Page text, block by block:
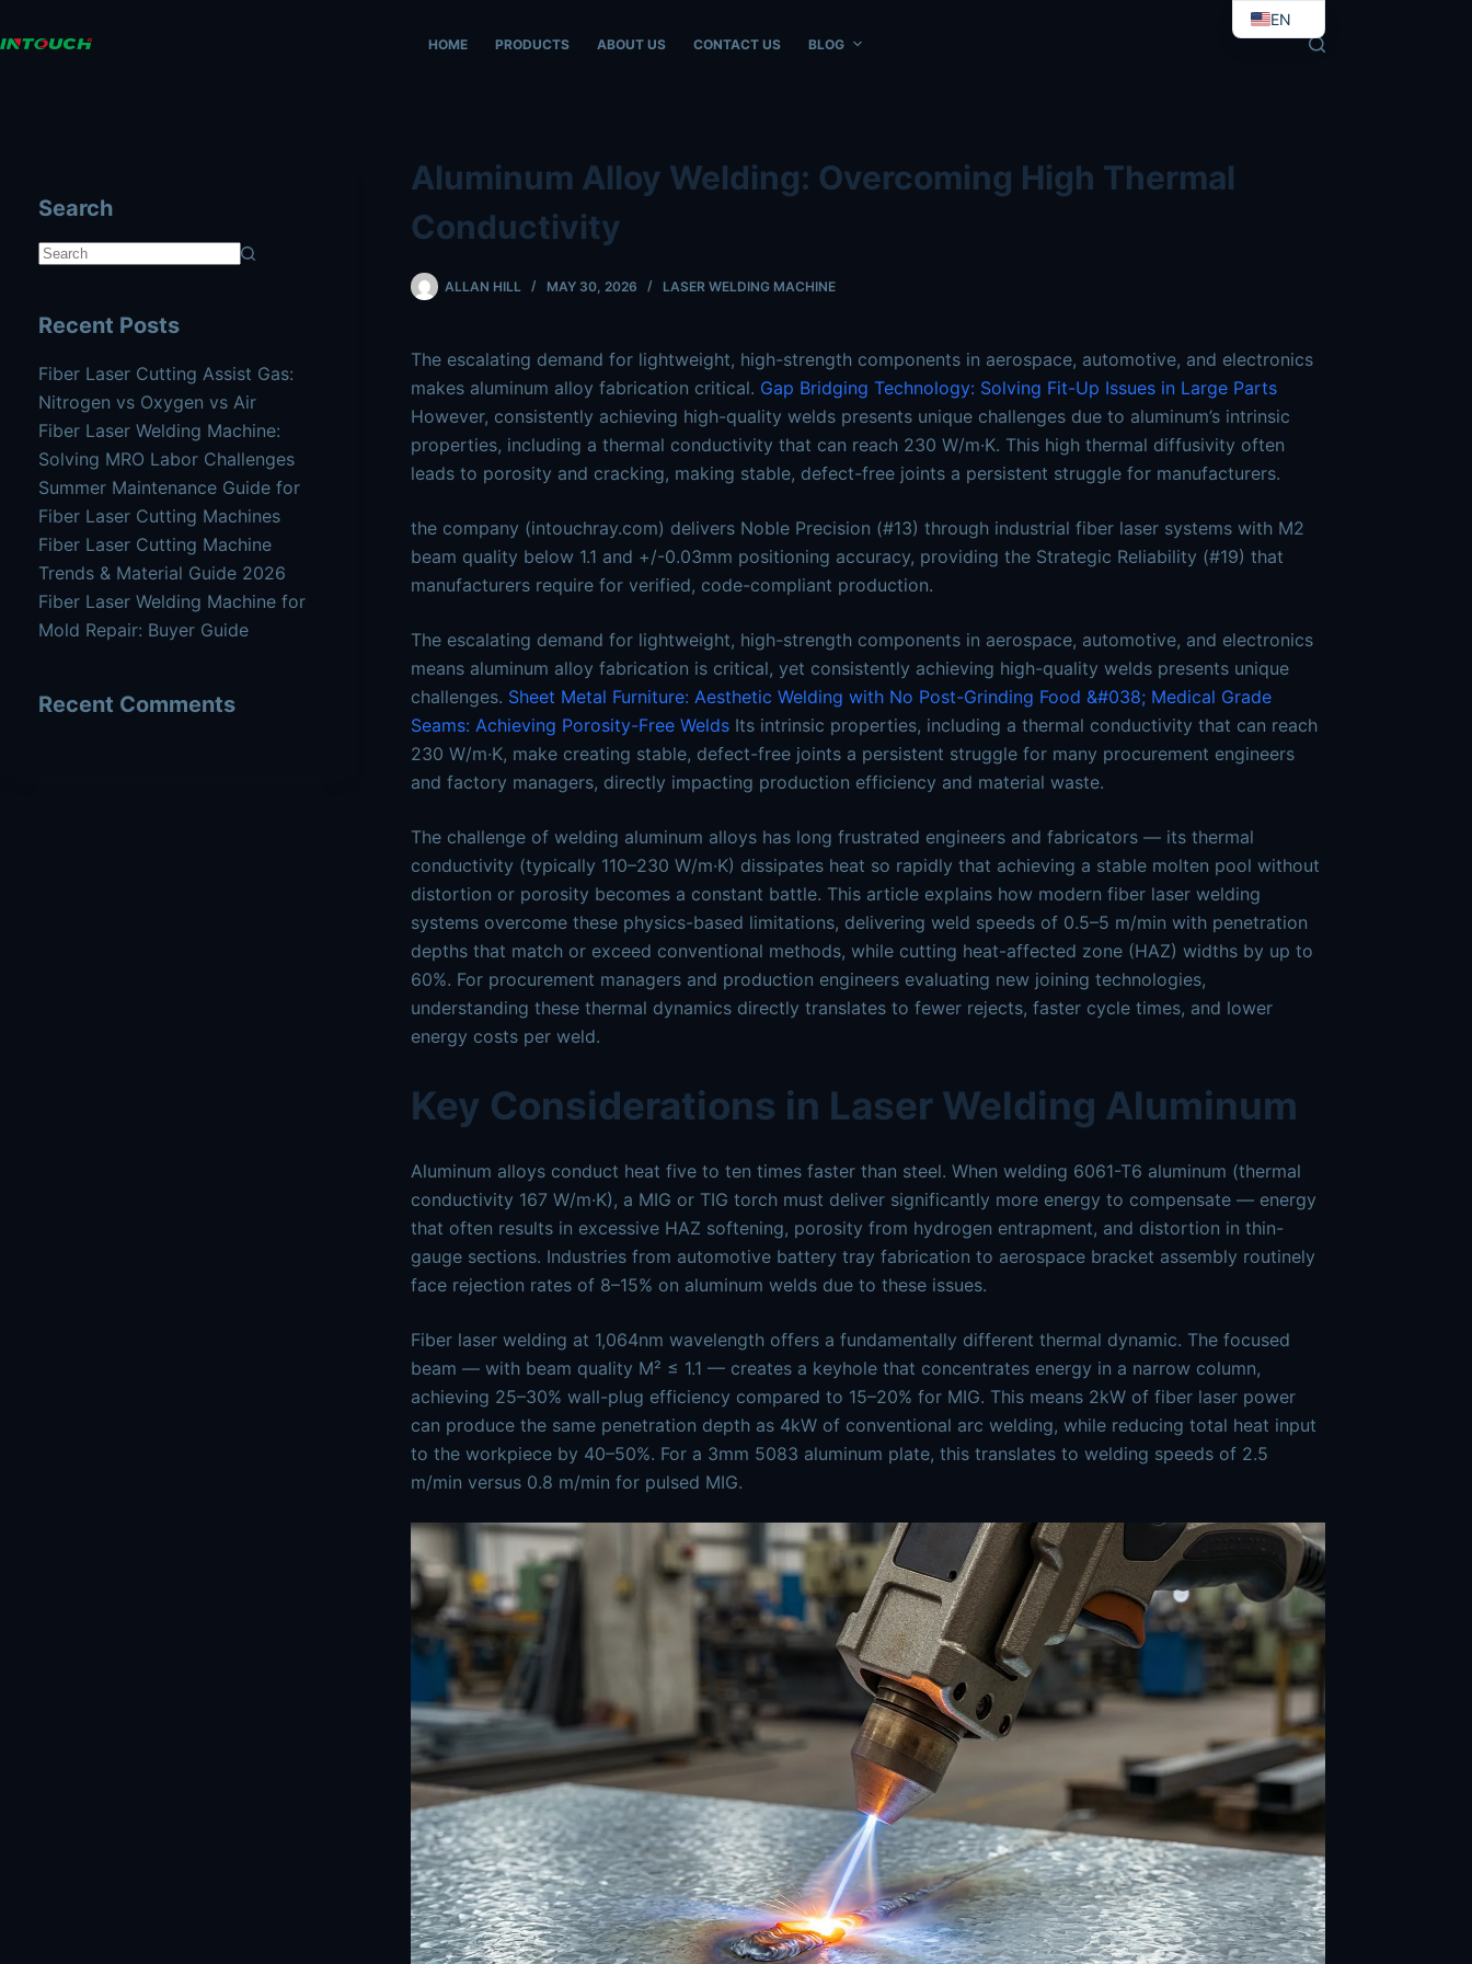
https://www.intouchray.com/aluminum-alloy-welding-overcoming-high-thermal-conductivity.md
to
HOME PRODUCTS ABOUT US CONTACT US BLOG
Aluminum Alloy Welding: Overcoming High Thermal
Conductivity
ALLAN HILL MAY 30, 2026 LASER WELDING MACHINE
The escalating demand for lightweight, high-strength components in aerospace, automotive, and electronics
makes aluminum alloy fabrication critical. Gap Bridging Technology: Solving Fit-Up Issues in Large Parts
However, consistently achieving high-quality welds presents unique challenges due to aluminum’s intrinsic
properties, including a thermal conductivity that can reach 230 W/m·K. This high thermal diffusivity often
leads to porosity and cracking, making stable, defect-free joints a persistent struggle for manufacturers.
the company (intouchray.com) delivers Noble Precision (#13) through industrial fiber laser systems with M2
beam quality below 1.1 and +/-0.03mm positioning accuracy, providing the Strategic Reliability (#19) that
manufacturers require for verified, code-compliant production.
The escalating demand for lightweight, high-strength components in aerospace, automotive, and electronics
means aluminum alloy fabrication is critical, yet consistently achieving high-quality welds presents unique
challenges. Sheet Metal Furniture: Aesthetic Welding with No Post-Grinding Food &#038; Medical Grade
Seams: Achieving Porosity-Free WeldsIts intrinsic properties, including a thermal conductivity that can reach
230 W/m·K, make creating stable, defect-free joints a persistent struggle for many procurement engineers
and factory managers, directly impacting production efficiency and material waste.
The challenge of welding aluminum alloys has long frustrated engineers and fabricators — its thermal
conductivity (typically 110–230 W/m·K) dissipates heat so rapidly that achieving a stable molten pool without
distortion or porosity becomes a constant battle. This article explains how modern fiber laser welding
systems overcome these physics-based limitations, delivering weld speeds of 0.5–5 m/min with penetration
depths that match or exceed conventional methods, while cutting heat-affected zone (HAZ) widths by up to
60%. For procurement managers and production engineers evaluating new joining technologies,
understanding these thermal dynamics directly translates to fewer rejects, faster cycle times, and lower
energy costs per weld.
Key Considerations in Laser Welding Aluminum
Aluminum alloys conduct heat five to ten times faster than steel. When welding 6061-T6 aluminum (thermal
conductivity 167 W/m·K), a MIG or TIG torch must deliver significantly more energy to compensate — energy
that often results in excessive HAZ softening, porosity from hydrogen entrapment, and distortion in thin-
gauge sections. Industries from automotive battery tray fabrication to aerospace bracket assembly routinely
face rejection rates of 8–15% on aluminum welds due to these issues.
Fiber laser welding at 1,064nm wavelength offers a fundamentally different thermal dynamic. The focused
beam — with beam quality M² ≤ 1.1 — creates a keyhole that concentrates energy in a narrow column,
achieving 25–30% wall-plug efficiency compared to 15–20% for MIG. This means 2kW of fiber laser power
can produce the same penetration depth as 4kW of conventional arc welding, while reducing total heat input
to the workpiece by 40–50%. For a 3mm 5083 aluminum plate, this translates to welding speeds of 2.5
m/min versus 0.8 m/min for pulsed MIG.
Search
Recent Posts
Fiber Laser Cutting Assist Gas:
Nitrogen vs Oxygen vs Air
Fiber Laser Welding Machine:
Solving MRO Labor Challenges
Summer Maintenance Guide for
Fiber Laser Cutting Machines
Fiber Laser Cutting Machine
Trends & Material Guide 2026
Fiber Laser Welding Machine for
Mold Repair: Buyer Guide
Recent Comments
EN